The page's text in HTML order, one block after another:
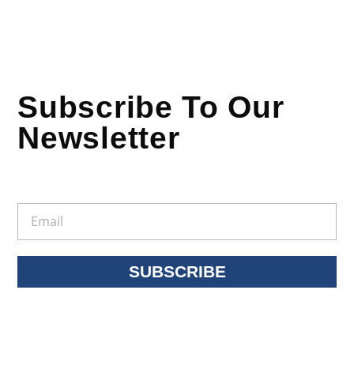
Subscribe To Our
Newsletter
SUBSCRIBE